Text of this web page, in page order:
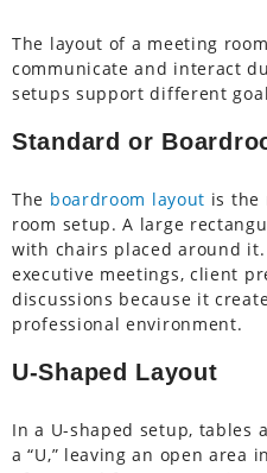
The layout of a meeting
communicate and interact
setups support different
Standard or
The boardroom layout is the
room setup. A large
with chairs placed around
executive meetings, client
discussions because it
professional environment.
U-Shaped Layout
In a U-shaped setup, tables
a “U,” leaving an open area